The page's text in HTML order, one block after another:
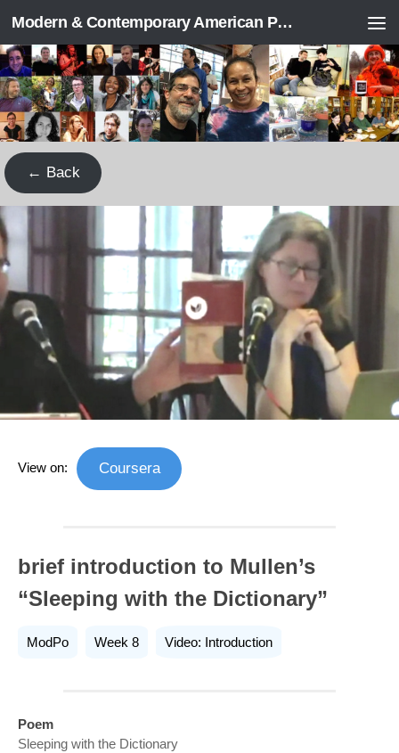
Skip to content Modern & Contemporary American Poetry (“ModPo”)
← Back
View on: Coursera
brief introduction to Mullen’s
“Sleeping with the Dictionary”
ModPo Week 8 Video: Introduction
Poem
Sleeping with the Dictionary